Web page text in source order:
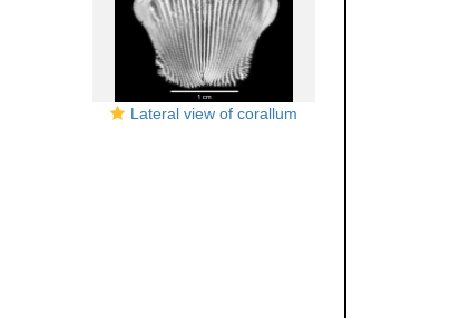
Lateral view of corallum